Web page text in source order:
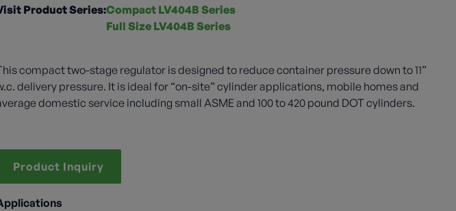
Product Series:Compact LV404B Series
Full Size LV404B Series
compact two-stage regulator is designed to reduce container pressure down to 11”
delivery pressure. It is ideal for “on-site” cylinder applications, mobile homes and
domestic service including small ASME and 100 to 420 pound DOT cylinders.
Product Inquiry